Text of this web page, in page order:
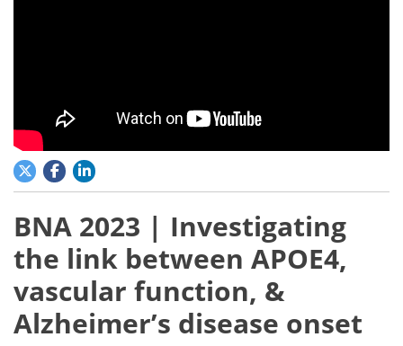
BNA 2023 | Investigating
the link between APOE4,
vascular function, &
Alzheimer’s disease onset